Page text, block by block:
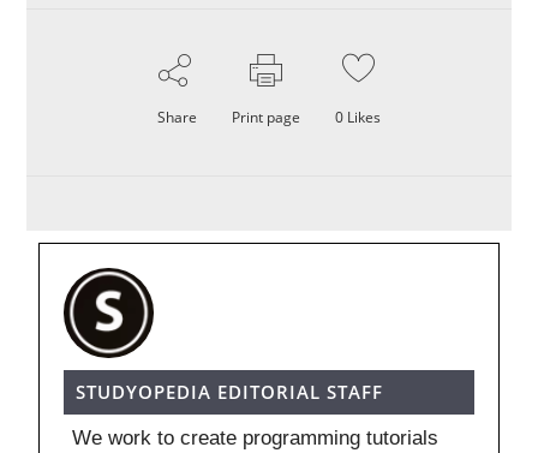
Share Print page 0 Likes
STUDYOPEDIA EDITORIAL STAFF
We work to create programming tutorials